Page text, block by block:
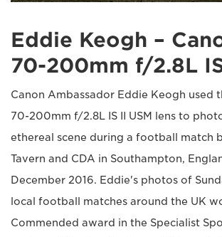
Eddie Keogh –
70-200mm f/2.8L
Canon Ambassador Eddie Keogh used
70-200mm f/2.8L IS II USM lens to
ethereal scene during a football match
Tavern and CDA in Southampton,
December 2016. Eddie's photos of
local football matches around the UK
Commended award in the Specialist